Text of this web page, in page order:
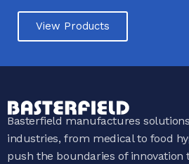
View Products
Basterfield manufactures
industries, from medical to food
push the boundaries of innovation